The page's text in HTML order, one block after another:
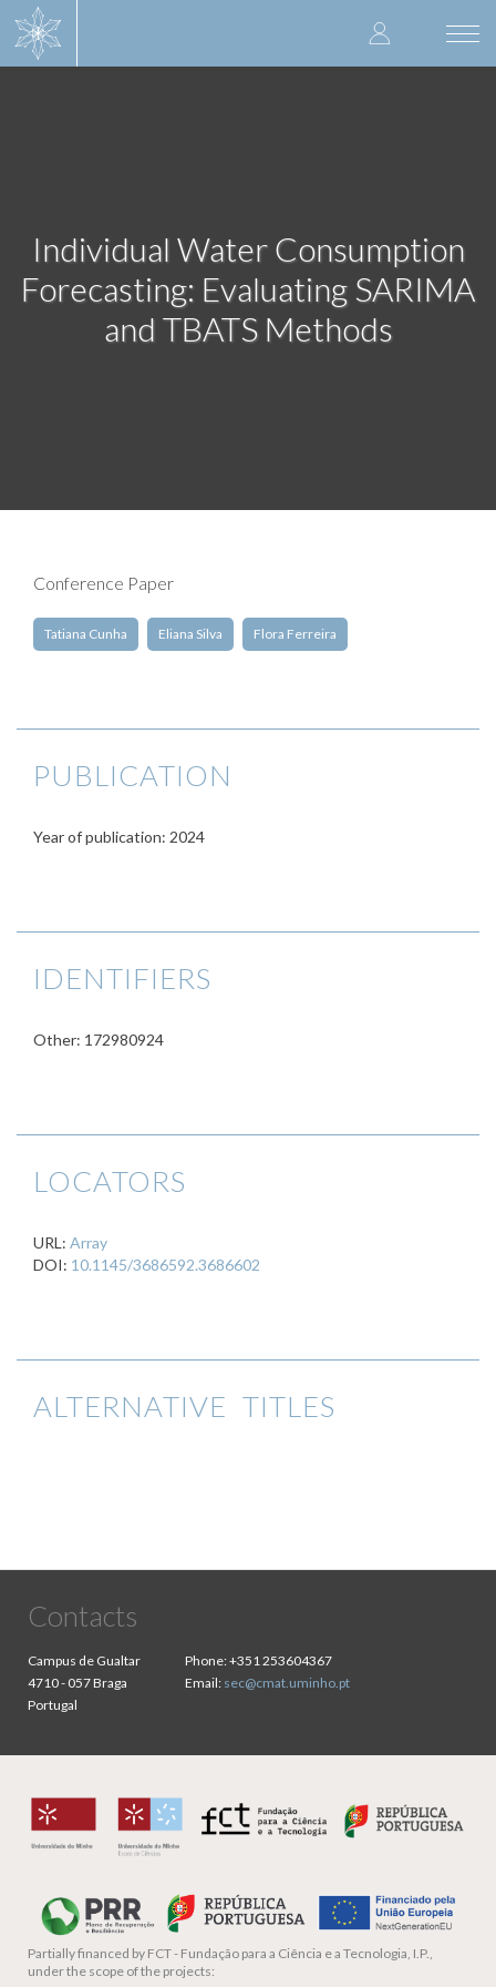
User
account
Individual Water Consumption
Forecasting: Evaluating SARIMA
and TBATS Methods
Conference Paper
Tatiana Cunha Eliana Silva Flora Ferreira
PUBLICATION
Year of publication: 2024
IDENTIFIERS
Other: 172980924
LOCATORS
URL: Array
DOI: 10.1145/3686592.3686602
ALTERNATIVE TITLES
Contacts
Campus de Gualtar
4710 - 057 Braga
Portugal
Phone:+351 253604367
Email: sec@cmat.uminho.pt
Partially financed by FCT - Fundação para a Ciência e a Tecnologia, I.P.,
under the scope of the projects: